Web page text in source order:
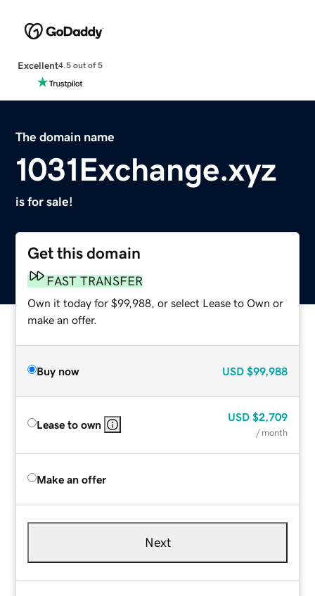
Excellent4.5 out of 5
The domain name
1031Exchange.xyz
is for sale!
Get this domain
FAST TRANSFER
Own it today for $99,988, or select Lease to Own or
make an offer.
Buy now USD $99,988
Lease to own
USD $2,709
/ month
Make an offer
Next